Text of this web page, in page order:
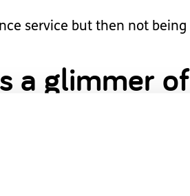
service but then not
a glimmer
possible.
demand and making